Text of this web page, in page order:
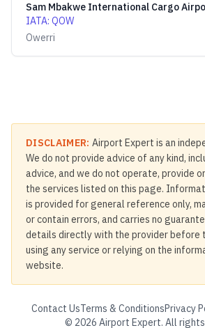
Sam Mbakwe International Cargo
IATA: QOW
Owerri
DISCLAIMER: Airport Expert is an
We do not provide advice of any kind,
advice, and we do not operate, provide
the services listed on this page.
is provided for general reference only,
or contain errors, and carries no
details directly with the provider before
using any service or relying on the
website.
Contact UsTerms & ConditionsPrivacy
© 2026 Airport Expert. All